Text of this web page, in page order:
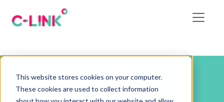
This website stores cookies on your computer.
These cookies are used to collect information
Home/Resources